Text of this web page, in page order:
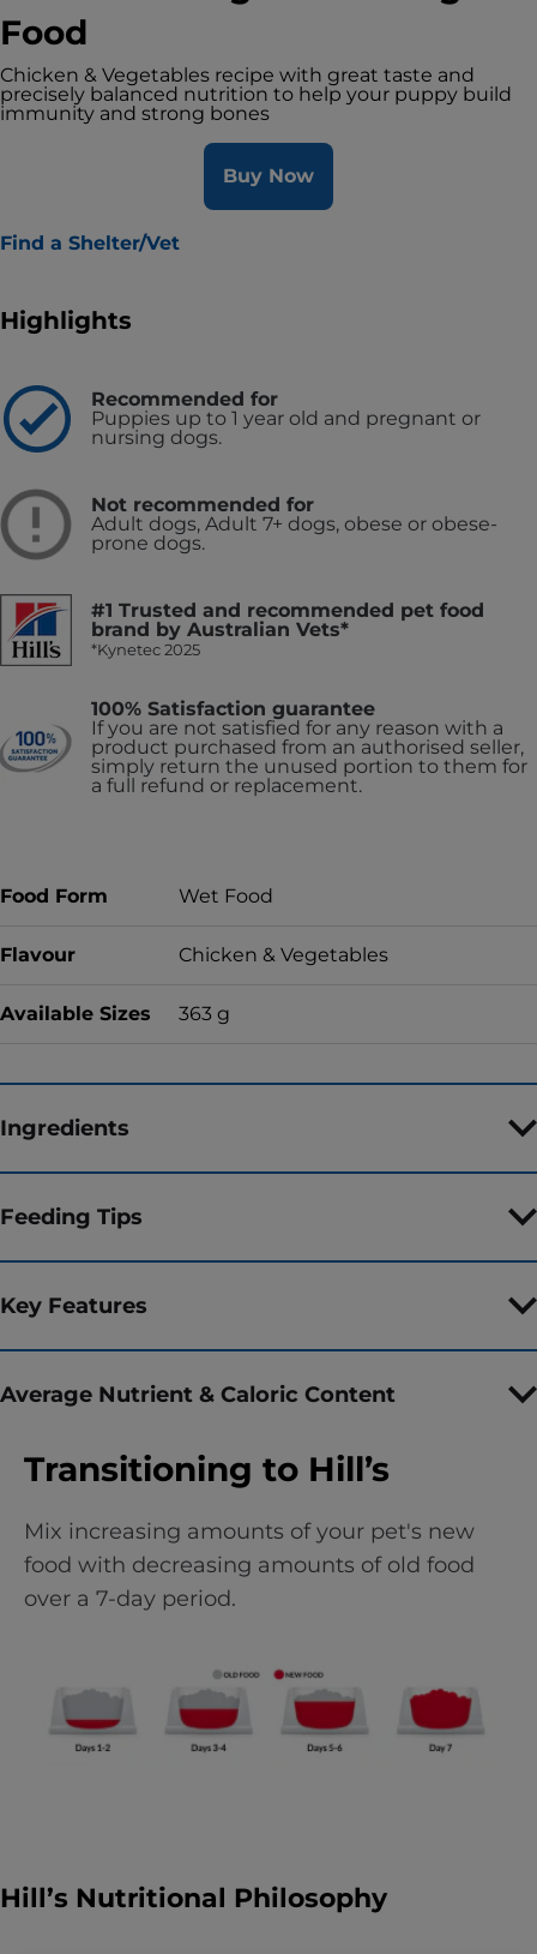
Food
Chicken & Vegetables recipe with great taste and
precisely balanced nutrition to help your puppy build
immunity and strong bones
Buy Now
Find a Shelter/Vet
Highlights
Recommended for
Puppies up to 1 year old and pregnant or
nursing dogs.
Not recommended for
Adult dogs, Adult 7+ dogs, obese or obese-
prone dogs.
#1 Trusted and recommended pet food
brand by Australian Vets*
*Kynetec 2025
100% Satisfaction guarantee
If you are not satisfied for any reason with a
product purchased from an authorised seller,
simply return the unused portion to them for
a full refund or replacement.
Food Form Wet Food
Flavour Chicken & Vegetables
Available Sizes 363 g
Ingredients
Feeding Tips
Key Features
Average Nutrient & Caloric Content
Transitioning to Hill’s
Mix increasing amounts of your pet's new
food with decreasing amounts of old food
over a 7-day period.
Hill’s Nutritional Philosophy